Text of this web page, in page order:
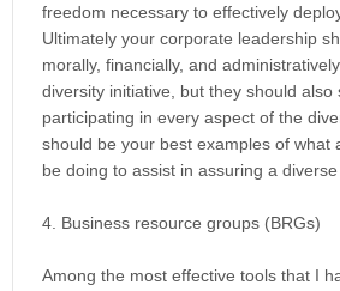
freedom necessary to effectively
Ultimately your corporate leadership
morally, financially, and
diversity initiative, but they should also
participating in every aspect of the
should be your best examples of what
be doing to assist in assuring a diverse
4. Business resource groups (BRGs)
Among the most effective tools that I